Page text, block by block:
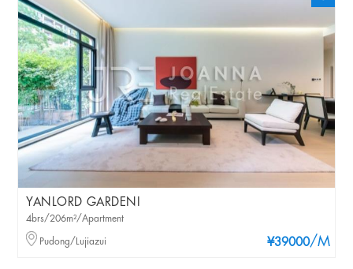
YANLORD GARDENI
¥39000/M
4brs/206m²/Apartment
Pudong/Lujiazui